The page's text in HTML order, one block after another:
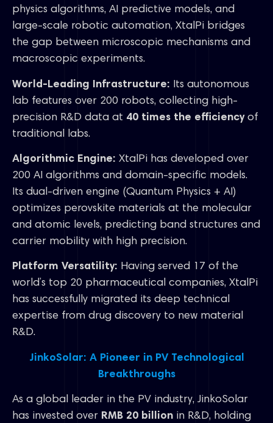
physics algorithms, AI predictive models, and
large-scale robotic automation, XtalPi bridges
the gap between microscopic mechanisms and
macroscopic experiments.
World-Leading Infrastructure: Its autonomous
lab features over 200 robots, collecting high-
precision R&D data at 40 times the efficiencyof
traditional labs.
Algorithmic Engine: XtalPi has developed over
200 AI algorithms and domain-specific models.
Its dual-driven engine (Quantum Physics + AI)
optimizes perovskite materials at the molecular
and atomic levels, predicting band structures and
carrier mobility with high precision.
Platform Versatility: Having served 17 of the
world’s top 20 pharmaceutical companies, XtalPi
has successfully migrated its deep technical
expertise from drug discovery to new material
R&D.
JinkoSolar: A Pioneer in PV Technological
Breakthroughs
As a global leader in the PV industry, JinkoSolar
has invested over RMB 20 billion in R&D, holding